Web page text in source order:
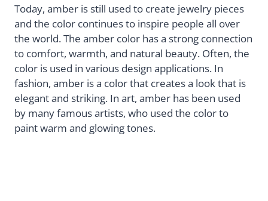
Today, amber is still used to create jewelry pieces
and the color continues to inspire people all over
the world. The amber color has a strong connection
to comfort, warmth, and natural beauty. Often, the
color is used in various design applications. In
fashion, amber is a color that creates a look that is
elegant and striking. In art, amber has been used
by many famous artists, who used the color to
paint warm and glowing tones.